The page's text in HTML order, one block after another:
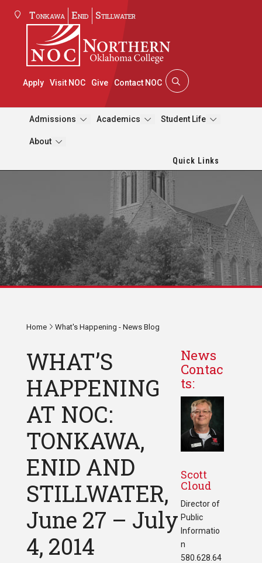
Tonkawa Enid Stillwater
Apply Visit NOC Give Contact NOC
Admissions Academics Student Life
About
Quick Links
Home What's Happening - News Blog
WHAT’S
HAPPENING
AT NOC:
TONKAWA,
ENID AND
STILLWATER,
June 27 – July
4, 2014
News
Contac
ts:
Scott
Cloud
Director of
Public
Informatio
n
580.628.64